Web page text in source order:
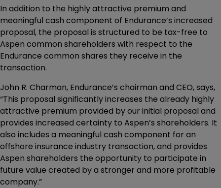
In addition to the highly attractive premium and
meaningful cash component of Endurance’s increased
proposal, the proposal is structured to be tax-free to
Aspen common shareholders with respect to the
Endurance common shares they receive in the
transaction.
John R. Charman, Endurance’s chairman and CEO, says,
“This proposal significantly increases the already highly
attractive premium provided by our initial proposal and
provides increased certainty to Aspen’s shareholders. It
also includes a meaningful cash component for an
offshore insurance industry transaction, and provides
Aspen shareholders the opportunity to participate in
future value created by a stronger and more profitable
company.”